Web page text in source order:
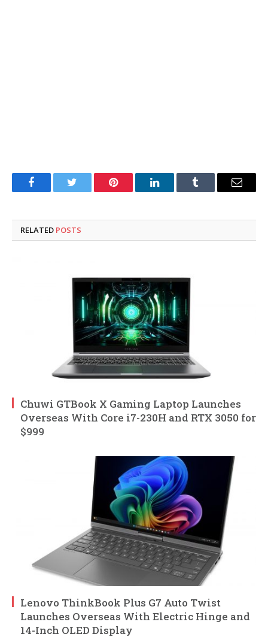
FacebookTwitter Pinterest LinkedInTumblr Email
RELATED POSTS
Chuwi GTBook X Gaming Laptop Launches
Overseas With Core i7-230H and RTX 3050 for
$999
Lenovo ThinkBook Plus G7 Auto Twist
Launches Overseas With Electric Hinge and
14-Inch OLED Display